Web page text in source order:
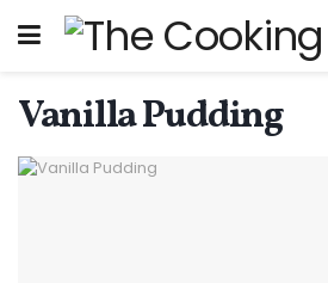
Vanilla Pudding